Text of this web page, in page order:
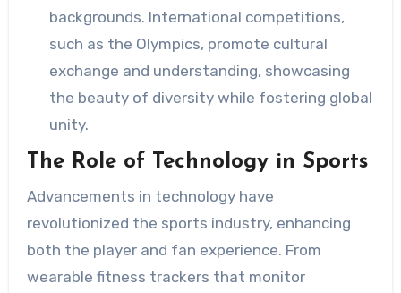
backgrounds. International competitions,
such as the Olympics, promote cultural
exchange and understanding, showcasing
the beauty of diversity while fostering global
unity.
The Role of Technology in Sports
Advancements in technology have
revolutionized the sports industry, enhancing
both the player and fan experience. From
wearable fitness trackers that monitor